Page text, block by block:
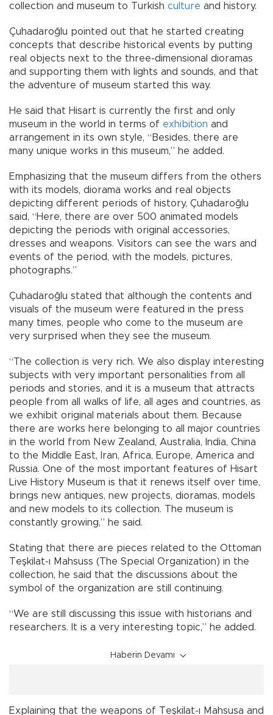
collection and museum to Turkish culture and history.
Çuhadaroğlu pointed out that he started creating
concepts that describe historical events by putting
real objects next to the three-dimensional dioramas
and supporting them with lights and sounds, and that
the adventure of museum started this way.
He said that Hisart is currently the first and only
museum in the world in terms of exhibition and
arrangement in its own style, “Besides, there are
many unique works in this museum,” he added.
Emphasizing that the museum differs from the others
with its models, diorama works and real objects
depicting different periods of history, Çuhadaroğlu
said, “Here, there are over 500 animated models
depicting the periods with original accessories,
dresses and weapons. Visitors can see the wars and
events of the period, with the models, pictures,
photographs.”
Çuhadaroğlu stated that although the contents and
visuals of the museum were featured in the press
many times, people who come to the museum are
very surprised when they see the museum.
“The collection is very rich. We also display interesting
subjects with very important personalities from all
periods and stories, and it is a museum that attracts
people from all walks of life, all ages and countries, as
we exhibit original materials about them. Because
there are works here belonging to all major countries
in the world from New Zealand, Australia, India, China
to the Middle East, Iran, Africa, Europe, America and
Russia. One of the most important features of Hisart
Live History Museum is that it renews itself over time,
brings new antiques, new projects, dioramas, models
and new models to its collection. The museum is
constantly growing,” he said.
Stating that there are pieces related to the Ottoman
Teşkilat-ı Mahsuss (The Special Organization) in the
collection, he said that the discussions about the
symbol of the organization are still continuing.
“We are still discussing this issue with historians and
researchers. It is a very interesting topic,” he added.
Haberin Devamı
Explaining that the weapons of Teşkilat-ı Mahsusa and